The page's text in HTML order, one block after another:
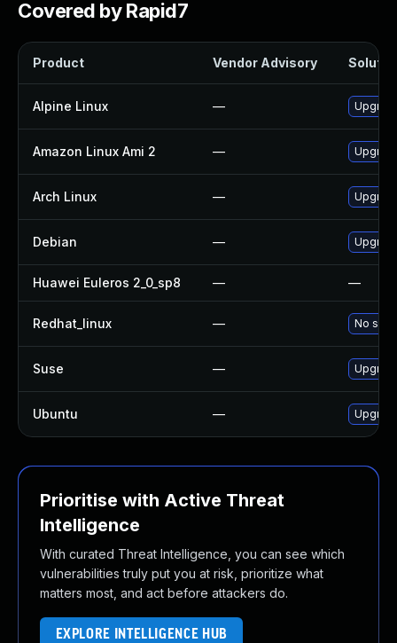
Covered by Rapid7
Product Vendor Advisory
Alpine Linux —
Amazon Linux Ami 2 —
Arch Linux —
Debian —
Huawei Euleros 2_0_sp8 — —
Redhat_linux — No
Suse —
Ubuntu —
Prioritise with Active Threat
Intelligence
With curated Threat Intelligence, you can see which
vulnerabilities truly put you at risk, prioritize what
matters most, and act before attackers do.
EXPLORE INTELLIGENCE HUB